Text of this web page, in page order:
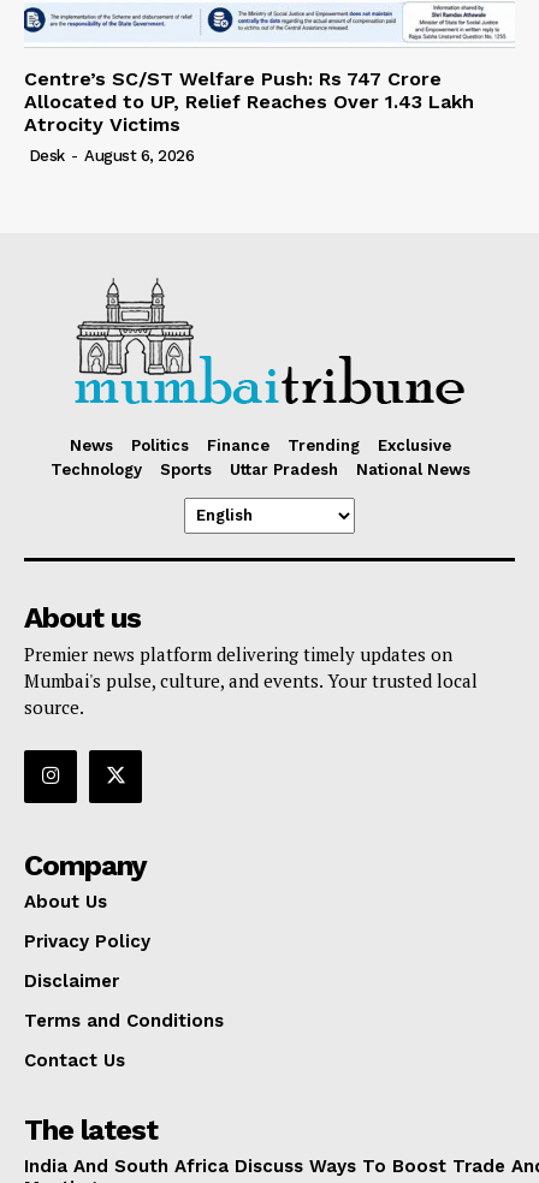
Centre’s SC/ST Welfare Push: Rs 747 Crore
Allocated to UP, Relief Reaches Over 1.43 Lakh
Atrocity Victims
Desk - August 6, 2026
News Politics Finance Trending
Exclusive
Technology
Sports Uttar Pradesh National News
About us
Premier news platform delivering timely updates on
Mumbai's pulse, culture, and events. Your trusted local
source.
Company
About Us
Privacy Policy
Disclaimer
Terms and Conditions
Contact Us
The latest
India And South Africa Discuss Ways To Boost Trade